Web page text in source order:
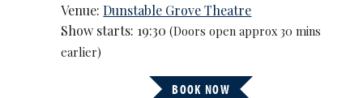
Venue:Dunstable Grove Theatre
Show starts: 19:30(Doors open approx 30 mins
earlier)
BOOK NOW